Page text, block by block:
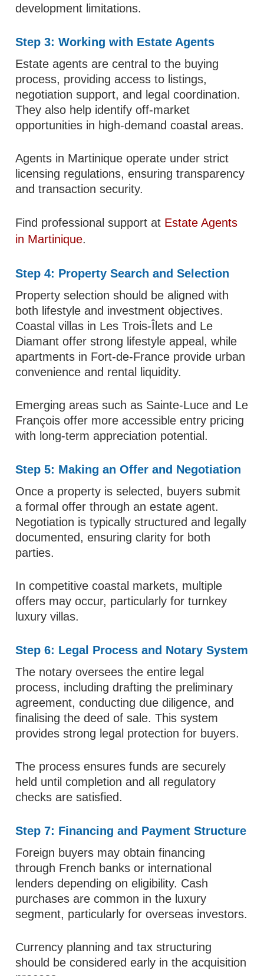
development limitations.
Step 3: Working with Estate Agents
Estate agents are central to the buying
process, providing access to listings,
negotiation support, and legal coordination.
They also help identify off-market
opportunities in high-demand coastal areas.
Agents in Martinique operate under strict
licensing regulations, ensuring transparency
and transaction security.
Find professional support at Estate Agents
in Martinique.
Step 4: Property Search and Selection
Property selection should be aligned with
both lifestyle and investment objectives.
Coastal villas in Les Trois-Îlets and Le
Diamant offer strong lifestyle appeal, while
apartments in Fort-de-France provide urban
convenience and rental liquidity.
Emerging areas such as Sainte-Luce and Le
François offer more accessible entry pricing
with long-term appreciation potential.
Step 5: Making an Offer and Negotiation
Once a property is selected, buyers submit
a formal offer through an estate agent.
Negotiation is typically structured and legally
documented, ensuring clarity for both
parties.
In competitive coastal markets, multiple
offers may occur, particularly for turnkey
luxury villas.
Step 6: Legal Process and Notary System
The notary oversees the entire legal
process, including drafting the preliminary
agreement, conducting due diligence, and
finalising the deed of sale. This system
provides strong legal protection for buyers.
The process ensures funds are securely
held until completion and all regulatory
checks are satisfied.
Step 7: Financing and Payment Structure
Foreign buyers may obtain financing
through French banks or international
lenders depending on eligibility. Cash
purchases are common in the luxury
segment, particularly for overseas investors.
Currency planning and tax structuring
should be considered early in the acquisition